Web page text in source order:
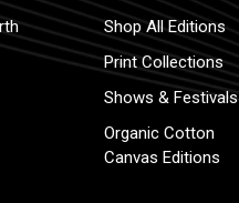
Shop All Editions
Print Collections
Shows & Festivals
Organic Cotton
Canvas Editions